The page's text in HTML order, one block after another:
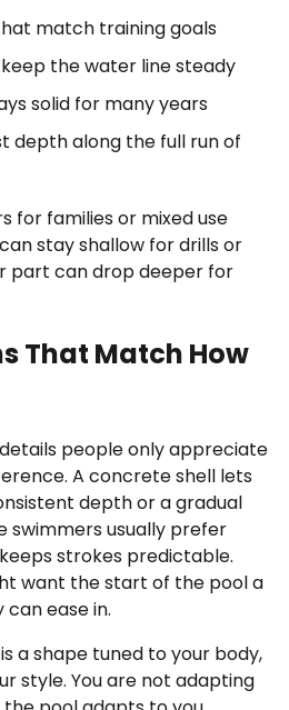
match training goals
the water line steady
solid for many years
depth along the full run of
for families or mixed use
stay shallow for drills or
part can drop deeper for
That Match How
people only appreciate
A concrete shell lets
depth or a gradual
swimmers usually prefer
strokes predictable.
want the start of the pool a
ease in.
a shape tuned to your body,
style. You are not adapting